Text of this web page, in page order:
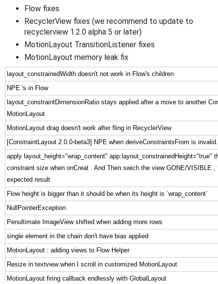
Flow fixes
RecyclerView fixes (we recommend to update to
recyclerview 1.2.0 alpha 5 or later)
MotionLayout TransitionListener fixes
MotionLayout memory leak fix
layout_constrainedWidth doesn't not work in Flow's children
NPE 's in Flow
layout_constraintDimensionRatio stays applied after a move to another
MotionLayout
MotionLayout drag doesn't work after fling in RecyclerView
[ConstraintLayout 2.0.0-beta3] NPE when deriveConstraintsFrom is invalid.
apply layout_height="wrap_content" app:layout_constrainedHeight="true"
constraint size when onCreat . And Then swich the view GONE/VISIBLE
expected result
Flow height is bigger than it should be when its height is `wrap_content`
NullPointerException
Penultimate ImageView shifted when adding more rows
single element in the chain don't have bias applied
MotionLayout : adding views to Flow Helper
Resize in textview when I scroll in customized MotionLayout
MotionLayout firing callback endlessly with GlobalLayout